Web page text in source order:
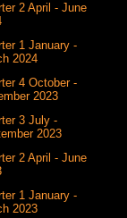
2 April - June
1 January -
2024
4 October -
2023
3 July -
2023
2 April - June
1 January -
2023